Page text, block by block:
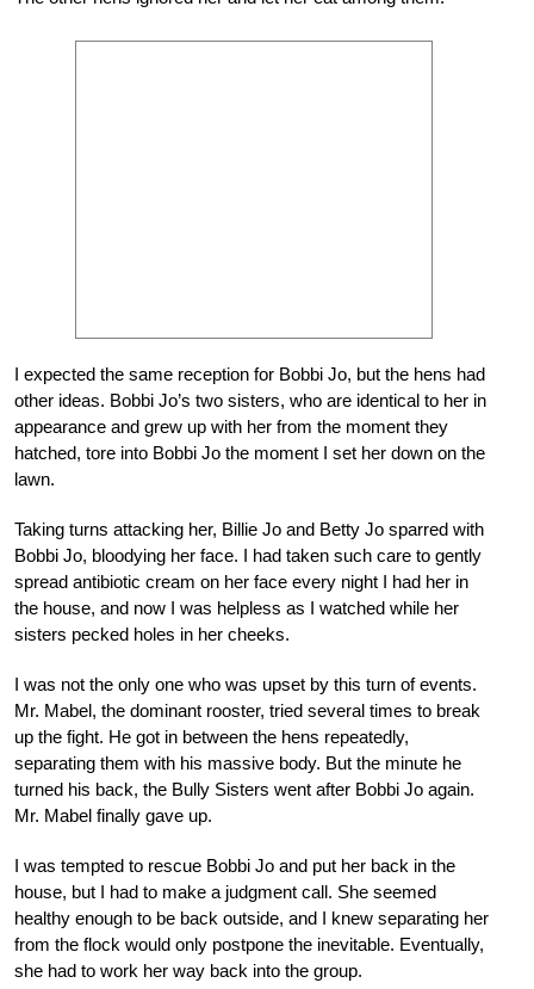
I expected the same reception for Bobbi Jo, but the hens had
other ideas. Bobbi Jo’s two sisters, who are identical to her in
appearance and grew up with her from the moment they
hatched, tore into Bobbi Jo the moment I set her down on the
lawn.
Taking turns attacking her, Billie Jo and Betty Jo sparred with
Bobbi Jo, bloodying her face. I had taken such care to gently
spread antibiotic cream on her face every night I had her in
the house, and now I was helpless as I watched while her
sisters pecked holes in her cheeks.
I was not the only one who was upset by this turn of events.
Mr. Mabel, the dominant rooster, tried several times to break
up the fight. He got in between the hens repeatedly,
separating them with his massive body. But the minute he
turned his back, the Bully Sisters went after Bobbi Jo again.
Mr. Mabel finally gave up.
I was tempted to rescue Bobbi Jo and put her back in the
house, but I had to make a judgment call. She seemed
healthy enough to be back outside, and I knew separating her
from the flock would only postpone the inevitable. Eventually,
she had to work her way back into the group.